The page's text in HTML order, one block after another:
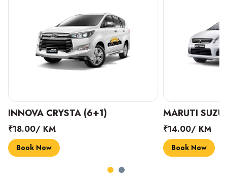
INNOVA CRYSTA (6+1)
₹18.00/ KM
Book Now
MARUTI
₹14.00/ KM
Book Now